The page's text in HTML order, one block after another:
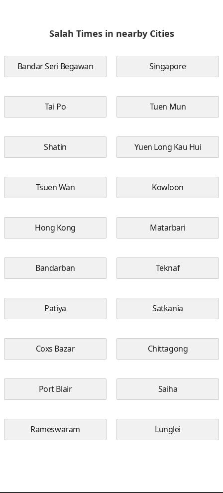
Salah Times in nearby Cities
Bandar Seri Begawan Singapore
Tai Po Tuen Mun
Shatin Yuen Long Kau Hui
Tsuen Wan Kowloon
Hong Kong Matarbari
Bandarban Teknaf
Patiya Satkania
Coxs Bazar Chittagong
Port Blair Saiha
Rameswaram Lunglei